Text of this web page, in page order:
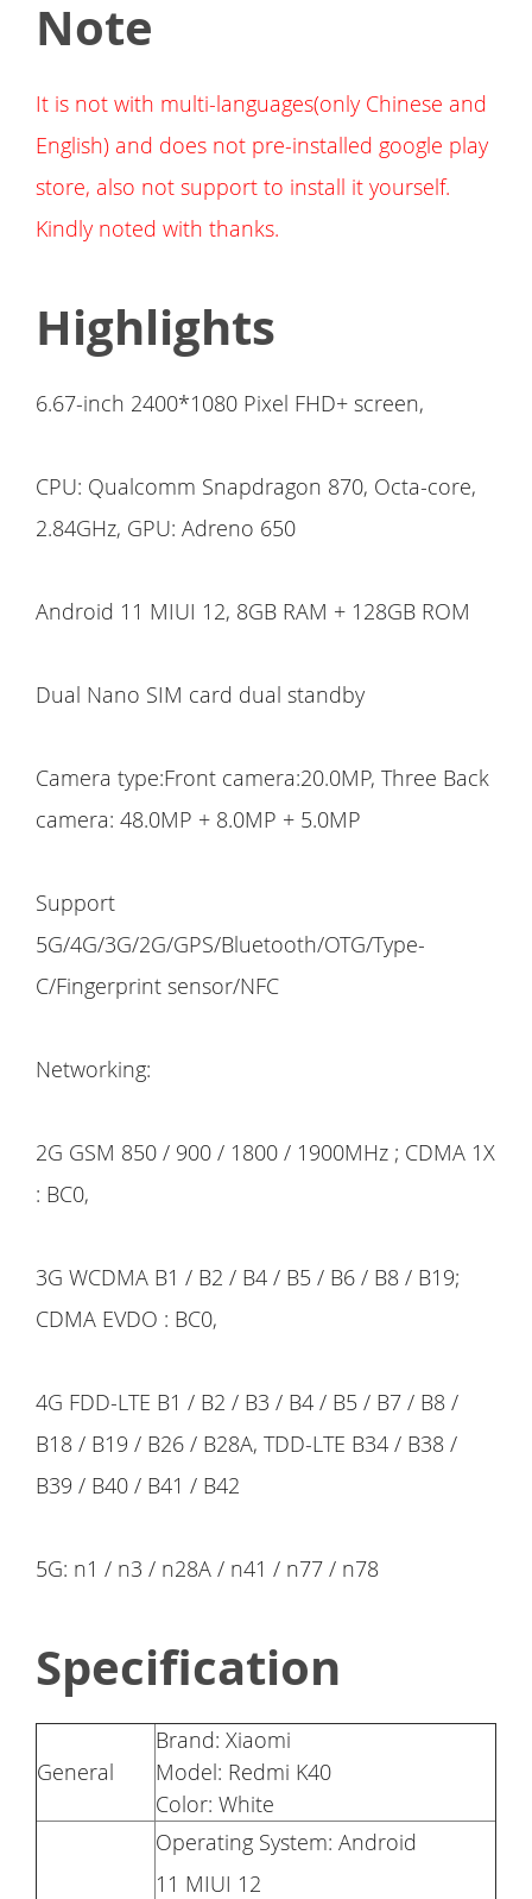
Note
It is not with multi-languages(only Chinese and
English) and does not pre-installed google play
store, also not support to install it yourself.
Kindly noted with thanks.
Highlights
6.67-inch 2400*1080 Pixel FHD+ screen,
CPU: Qualcomm Snapdragon 870, Octa-core,
2.84GHz, GPU: Adreno 650
Android 11 MIUI 12, 8GB RAM + 128GB ROM
Dual Nano SIM card dual standby
Camera type:Front camera:20.0MP, Three Back
camera: 48.0MP + 8.0MP + 5.0MP
Support
5G/4G/3G/2G/GPS/Bluetooth/OTG/Type-
C/Fingerprint sensor/NFC
Networking:
2G GSM 850 / 900 / 1800 / 1900MHz ; CDMA 1X
: BC0,
3G WCDMA B1 / B2 / B4 / B5 / B6 / B8 / B19;
CDMA EVDO : BC0,
4G FDD-LTE B1 / B2 / B3 / B4 / B5 / B7 / B8 /
B18 / B19 / B26 / B28A, TDD-LTE B34 / B38 /
B39 / B40 / B41 / B42
5G: n1 / n3 / n28A / n41 / n77 / n78
Specification
General
Brand: Xiaomi
Model: Redmi K40
Color: White
Operating System: Android
11 MIUI 12